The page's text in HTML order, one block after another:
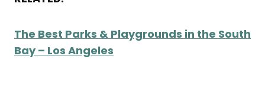
The Best Parks & Playgrounds in the South
Bay – Los Angeles